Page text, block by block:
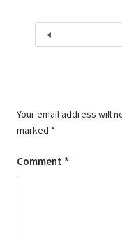
Your email address will
marked *
Comment *